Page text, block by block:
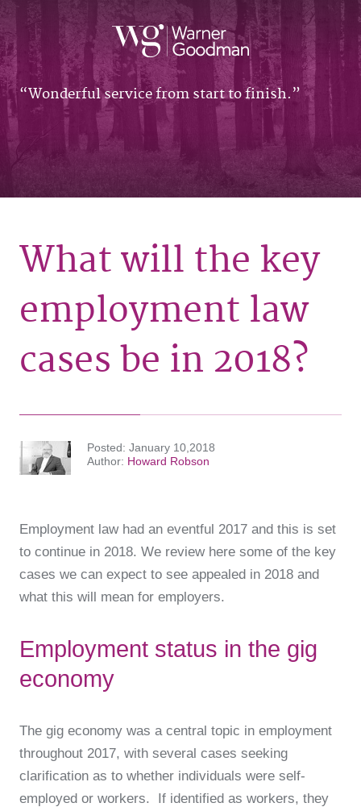
Wonderful service from start to finish.
What will the key
employment law
cases be in 2018?
Posted
January 10,2018
Author
Howard Robson
Employment law had an eventful 2017 and this is set
to continue in 2018. We review here some of the key
cases we can expect to see appealed in 2018 and
what this will mean for employers.
Employment status in the gig
economy
The gig economy was a central topic in employment
throughout 2017, with several cases seeking
clarification as to whether individuals were self-
employed or workers. If identified as workers, they